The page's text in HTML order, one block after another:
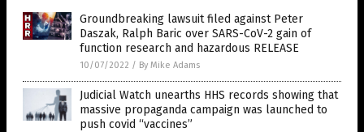
Groundbreaking lawsuit filed against Peter
Daszak, Ralph Baric over SARS-CoV-2 gain of
function research and hazardous RELEASE
10/07/2022 / By Mike Adams
Judicial Watch unearths HHS records showing that
massive propaganda campaign was launched to
push covid “vaccines”